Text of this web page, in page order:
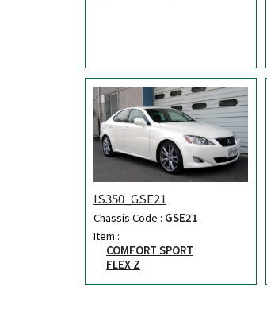
IS350_GSE21
Chassis Code : GSE21
Item :
COMFORT SPORT
FLEX Z